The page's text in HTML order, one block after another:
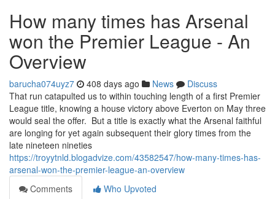
How many times has Arsenal
won the Premier League - An
Overview
barucha074uyz7 408 days ago News
Discuss
That run catapulted us to within touching length of a first Premier
League title, knowing a house victory above Everton on May three
would seal the offer. But a title is exactly what the Arsenal faithful
are longing for yet again subsequent their glory times from the
late nineteen nineties
https://troyytnld.blogadvize.com/43582547/how-many-times-has-
arsenal-won-the-premier-league-an-overview
Comments
Who Upvoted